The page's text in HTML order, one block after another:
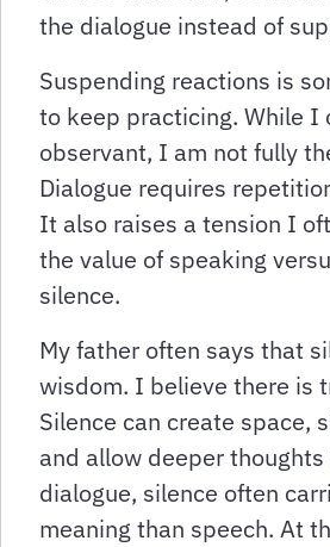
the dialogue instead of
Suspending reactions is
to keep practicing. While I
observant, I am not fully
Dialogue requires
It also raises a tension I
the value of speaking
silence.
My father often says that
wisdom. I believe there is
Silence can create space,
and allow deeper
dialogue, silence often
meaning than speech. At